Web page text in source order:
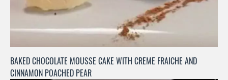
BAKED CHOCOLATE MOUSSE CAKE WITH CREME FRAICHE AND
CINNAMON POACHED PEAR